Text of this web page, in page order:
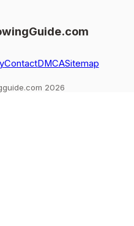
ContactDMCASitemap
2026